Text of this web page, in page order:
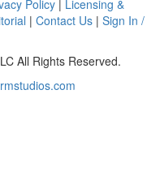
Policy | Licensing &
| Contact Us| Sign In /
All Rights Reserved.